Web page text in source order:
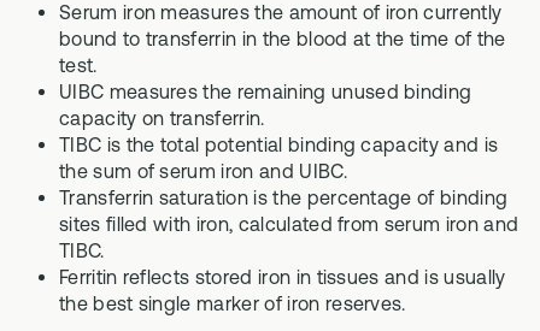
Serum iron measures the amount of iron currently
bound to transferrin in the blood at the time of the
test.
UIBC measures the remaining unused binding
capacity on transferrin.
TIBC is the total potential binding capacity and is
the sum of serum iron and UIBC.
Transferrin saturation is the percentage of binding
sites filled with iron, calculated from serum iron and
TIBC.
Ferritin reflects stored iron in tissues and is usually
the best single marker of iron reserves.